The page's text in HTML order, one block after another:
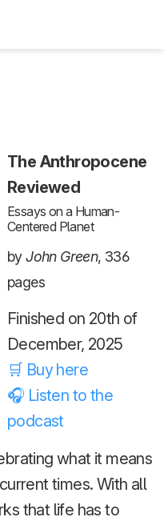
The Anthropocene
Reviewed
Essays on a Human-
Centered Planet
byJohn Green, 336
pages
Finished on 20th of
December, 2025
🛒 Buy here
🎧 Listen to the
podcast
what it means
times. With all
that life has to